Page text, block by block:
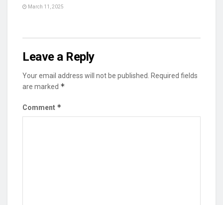
March 11, 2025
Leave a Reply
Your email address will not be published.
Required fields
are marked *
Comment *